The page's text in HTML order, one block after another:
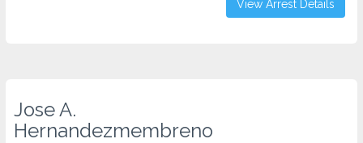
View Arrest Details
Jose A.
Hernandezmembreno